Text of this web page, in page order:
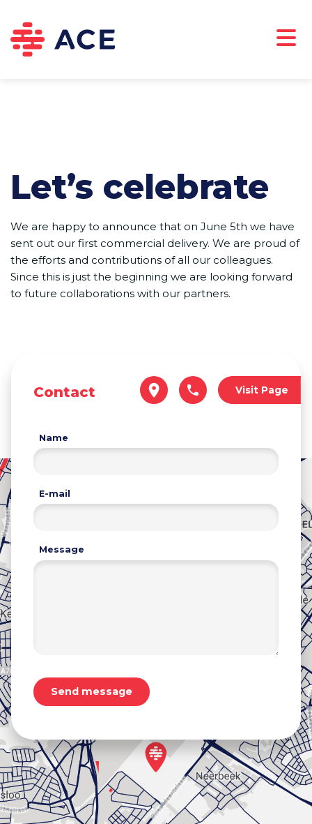
Let’s celebrate
We are happy to announce that on June 5th we have
sent out our first commercial delivery. We are proud of
the efforts and contributions of all our colleagues.
Since this is just the beginning we are looking forward
to future collaborations with our partners.
Contact Visit Page
Name
E-mail
Message